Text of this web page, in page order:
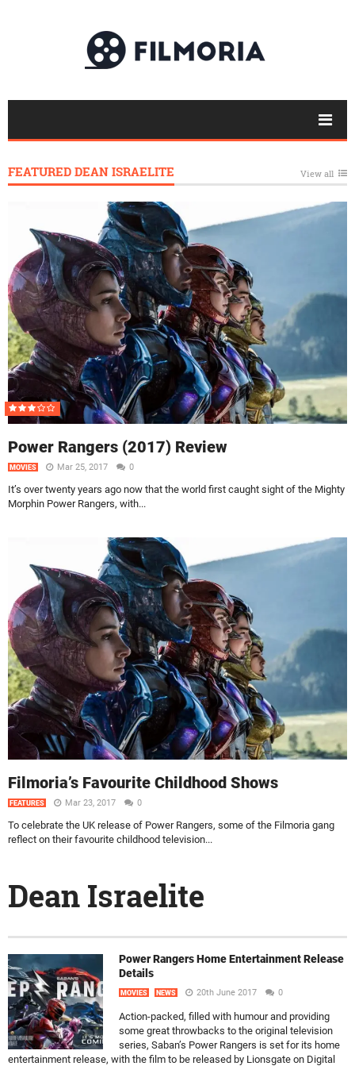
FEATURED DEAN ISRAELITE View all
Power Rangers (2017) Review
MOVIES Mar 25, 2017 0
It’s over twenty years ago now that the world first caught sight of the Mighty
Morphin Power Rangers, with...
Filmoria’s Favourite Childhood Shows
FEATURES Mar 23, 2017 0
To celebrate the UK release of Power Rangers, some of the Filmoria gang
reflect on their favourite childhood television...
Dean Israelite
Power Rangers Home Entertainment Release
Details
MOVIES NEWS 20th June 2017 0
Action-packed, filled with humour and providing
some great throwbacks to the original television
series, Saban’s Power Rangers is set for its home
entertainment release, with the film to be released by Lionsgate on Digital